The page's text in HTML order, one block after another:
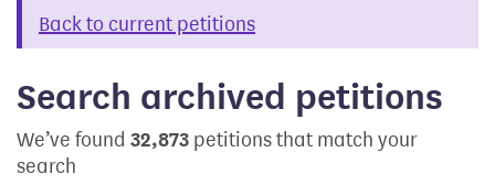
Back to current petitions
Search archived petitions
We’ve found 32,873 petitions that match your
search